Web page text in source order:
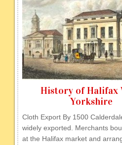
History of Halifax
Yorkshire
Cloth Export By 1500
widely exported. Merchants
at the Halifax market and